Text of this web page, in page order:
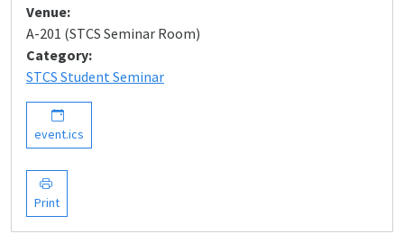
Venue:
A-201 (STCS Seminar Room)
Category:
STCS Student Seminar
event.ics
Print